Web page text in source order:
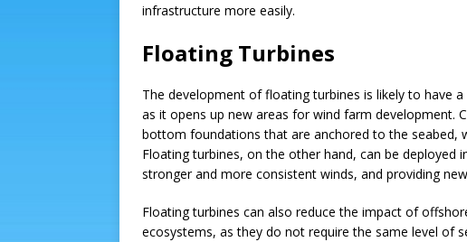
infrastructure more easily.
Floating Turbines
The development of floating turbines is likely to have
as it opens up new areas for wind farm development.
bottom foundations that are anchored to the seabed,
Floating turbines, on the other hand, can be deployed
stronger and more consistent winds, and providing
Floating turbines can also reduce the impact of
ecosystems, as they do not require the same level of